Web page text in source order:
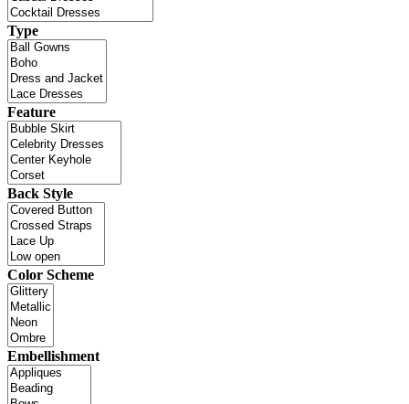
Type
Feature
Back Style
Color Scheme
Embellishment